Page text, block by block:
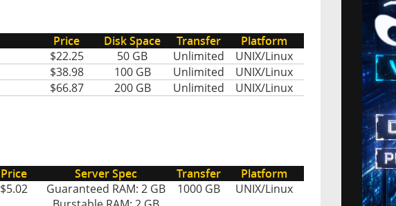
Price Disk Space Transfer
Platform
$22.25 50 GB Unlimited
UNIX/Linux
$38.98 100 GB Unlimited
UNIX/Linux
$66.87 200 GB Unlimited UNIX/Linux
Price Server Spec Transfer
Platform
$5.02
Guaranteed RAM: 2 GB
1000 GB UNIX/Linux